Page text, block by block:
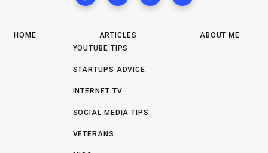
HOME
ARTICLES
YOUTUBE TIPS
STARTUPS ADVICE
INTERNET TV
SOCIAL MEDIA TIPS
VETERANS
ABOUT ME